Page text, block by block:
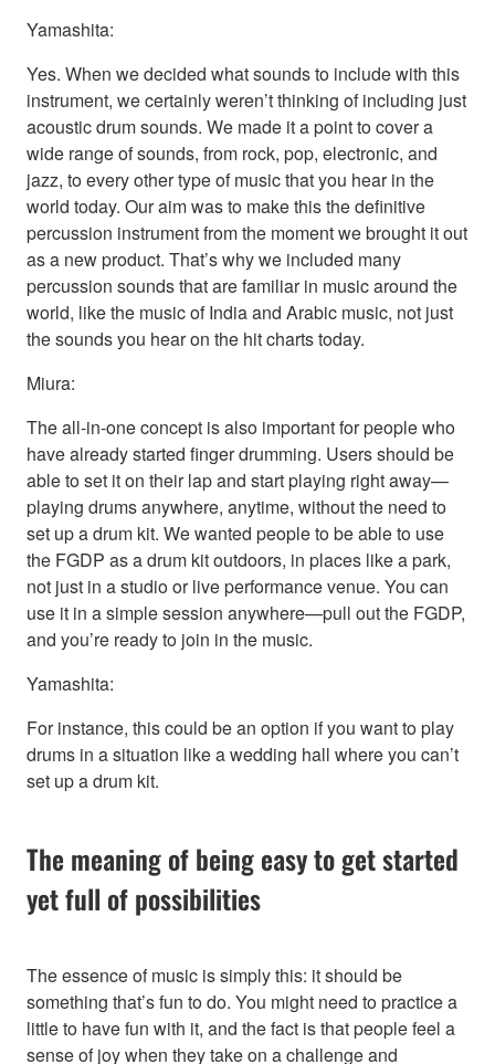
Yamashita:
Yes. When we decided what sounds to include with this
instrument, we certainly weren’t thinking of including just
acoustic drum sounds. We made it a point to cover a
wide range of sounds, from rock, pop, electronic, and
jazz, to every other type of music that you hear in the
world today. Our aim was to make this the definitive
percussion instrument from the moment we brought it out
as a new product. That’s why we included many
percussion sounds that are familiar in music around the
world, like the music of India and Arabic music, not just
the sounds you hear on the hit charts today.
Miura:
The all-in-one concept is also important for people who
have already started finger drumming. Users should be
able to set it on their lap and start playing right away—
playing drums anywhere, anytime, without the need to
set up a drum kit. We wanted people to be able to use
the FGDP as a drum kit outdoors, in places like a park,
not just in a studio or live performance venue. You can
use it in a simple session anywhere—pull out the FGDP,
and you’re ready to join in the music.
Yamashita:
For instance, this could be an option if you want to play
drums in a situation like a wedding hall where you can’t
set up a drum kit.
The meaning of being easy to get started
yet full of possibilities
The essence of music is simply this: it should be
something that’s fun to do. You might need to practice a
little to have fun with it, and the fact is that people feel a
sense of joy when they take on a challenge and